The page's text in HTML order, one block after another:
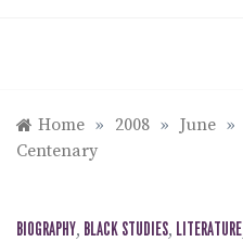
Home » 2008 » June »
Centenary
BIOGRAPHY, BLACK STUDIES, LITERATURE